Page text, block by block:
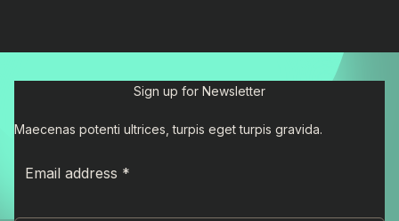
Sign up for Newsletter
Maecenas potenti ultrices, turpis eget turpis gravida.